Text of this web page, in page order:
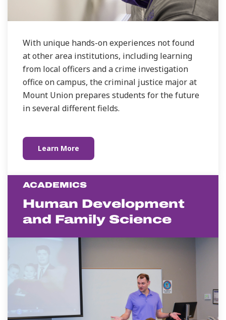
With unique hands-on experiences not found
at other area institutions, including learning
from local officers and a crime investigation
office on campus, the criminal justice major at
Mount Union prepares students for the future
in several different fields.
Learn More
ACADEMICS
Human Development
and Family Science